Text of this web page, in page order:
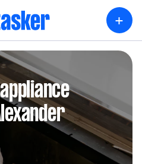
+